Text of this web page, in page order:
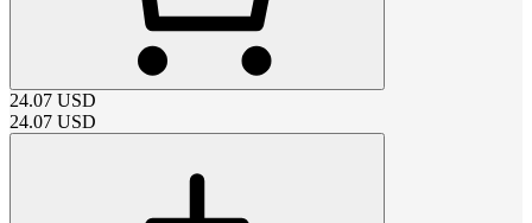
24.07 USD
24.07 USD